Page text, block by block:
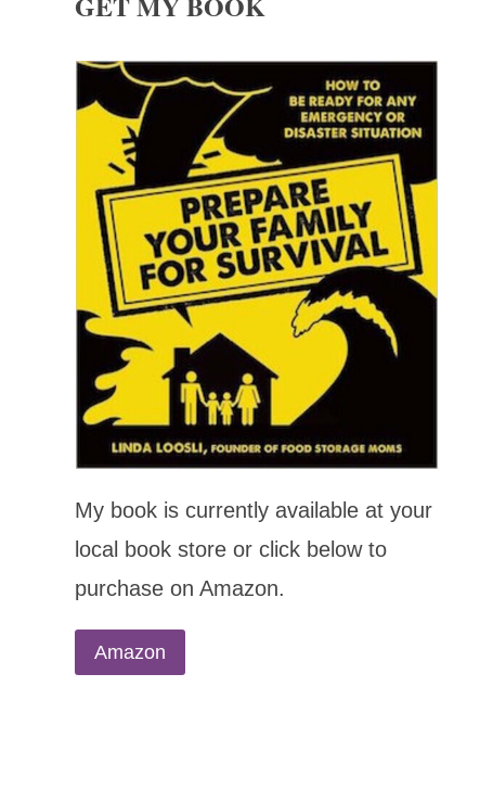
My book is currently available at your
local book store or click below to
purchase on Amazon.
Amazon